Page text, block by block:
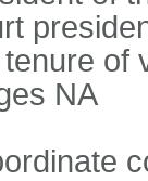
of
NA